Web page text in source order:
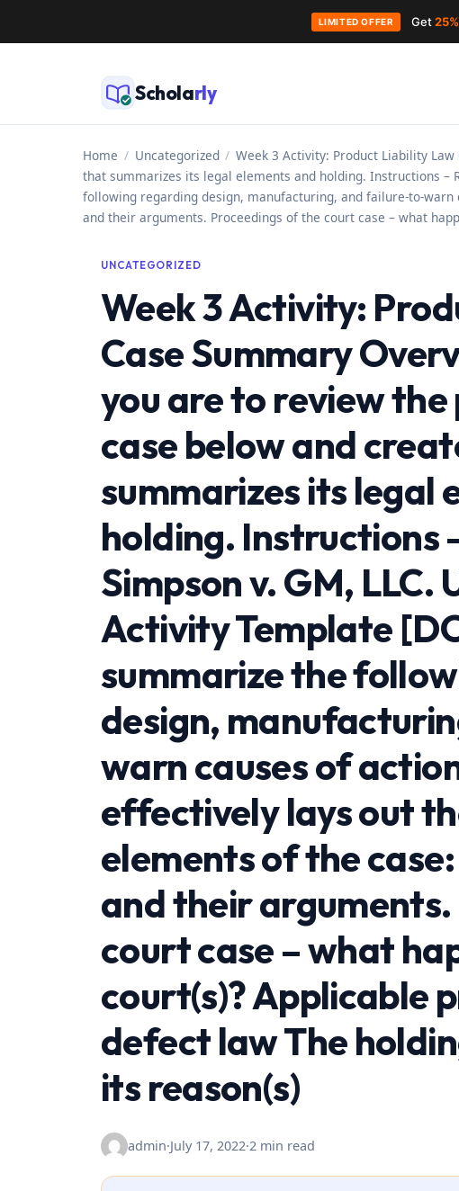
Skip
Scholarly
Home / Uncategorized / Week 3 Activity: Product Liability
that summarizes its legal elements and holding. Instructions –
following regarding design, manufacturing, and failure-to-
and their arguments. Proceedings of the court case – what
UNCATEGORIZED
Week 3 Activity:
Case Summary
you are to review
case below and
summarizes its legal
holding. Instructions
Simpson v. GM, LLC.
Activity Template
summarize the
design,
warn causes of
effectively lays out
elements of the
and their
court case – what
court(s)? Applicable
defect law The
its reason(s)
admin·July 17, 2022·2 min read
LIMITED OFFER Get